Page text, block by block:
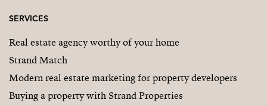
SERVICES
Real estate agency worthy of your home
Strand Match
Modern real estate marketing for property developers
Buying a property with Strand Properties